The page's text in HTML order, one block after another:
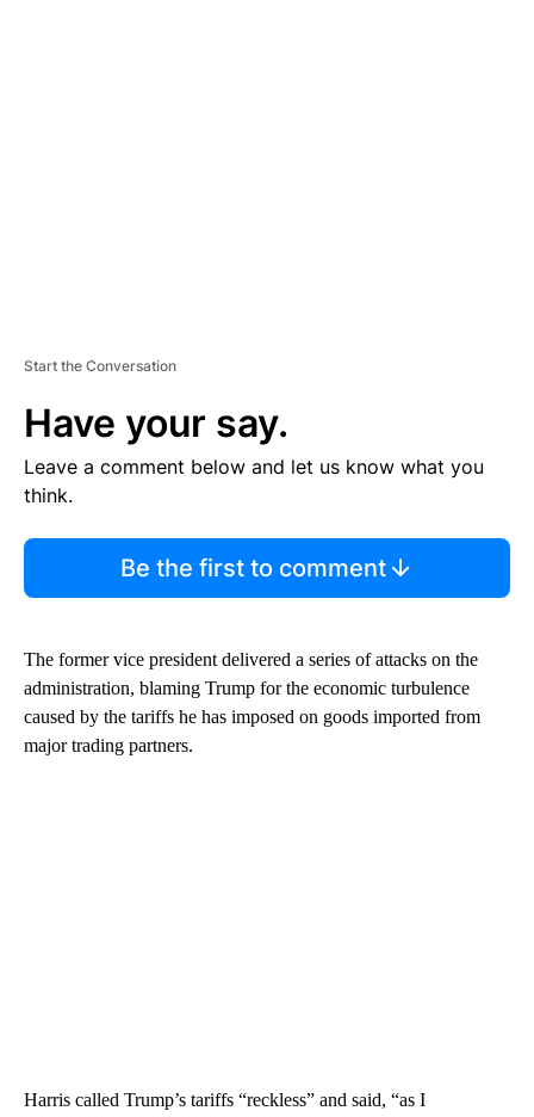
Start the Conversation
Have your say.
Leave a comment below and let us know what you
think.
Be the first to comment
The former vice president delivered a series of attacks on the
administration, blaming Trump for the economic turbulence
caused by the tariffs he has imposed on goods imported from
major trading partners.
Harris called Trump’s tariffs “reckless” and said, “as I